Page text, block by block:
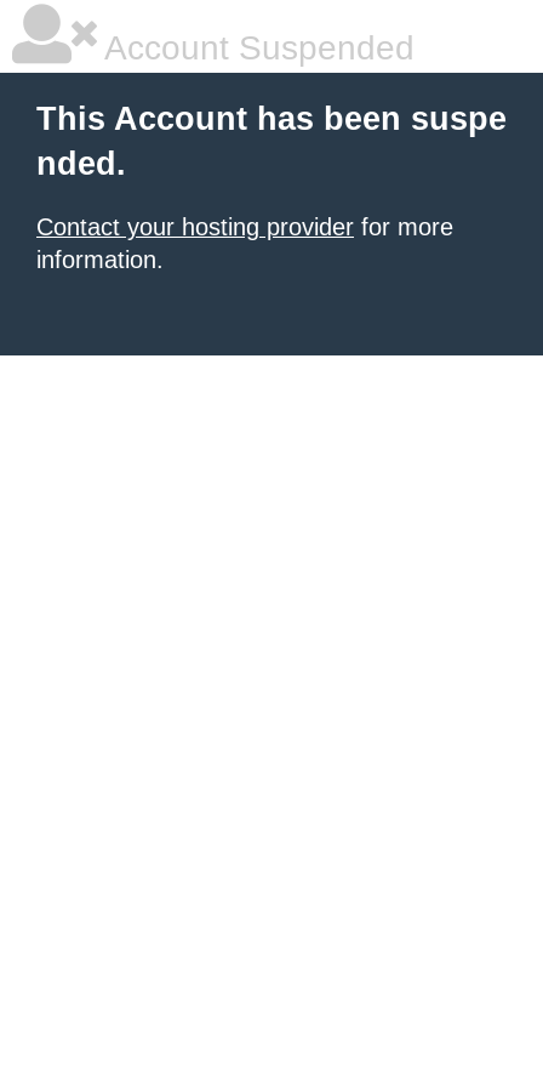
Account Suspended
This Account has been suspe
nded.
Contact your hosting provider for more
information.